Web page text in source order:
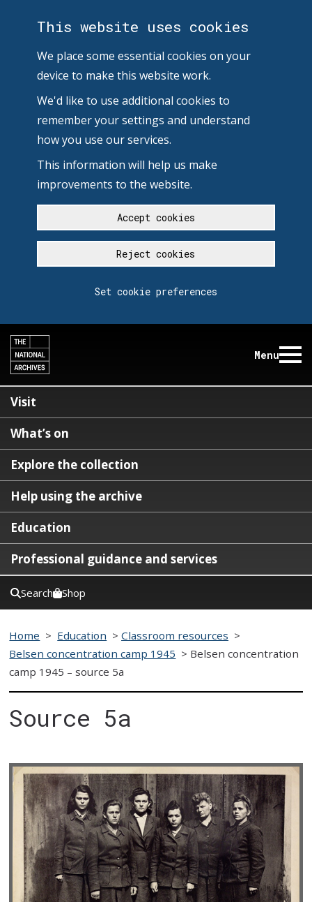
This website uses cookies
We place some essential cookies on your
device to make this website work.
We'd like to use additional cookies to
remember your settings and understand
how you use our services.
This information will help us make
improvements to the website.
Accept cookies
Reject cookies
Set cookie preferences
Menu
Visit
What’s on
Explore the collection
Help using the archive
Education
Professional guidance and services
Search Shop
Home > Education >Classroom resources >
Belsen concentration camp 1945 > Belsen concentration
camp 1945 – source 5a
Source 5a